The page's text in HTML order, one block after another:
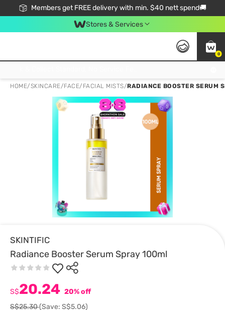
Members get FREE delivery with min. $40 nett spend🚚
Stores & Services
0
HOME/SKINCARE/FACE/ FACIAL MISTS/RADIANCE BOOSTER SERUM
SKINTIFIC
Radiance Booster Serum Spray 100ml
S$20.24 20% off
S$25.30(Save: S$5.06)